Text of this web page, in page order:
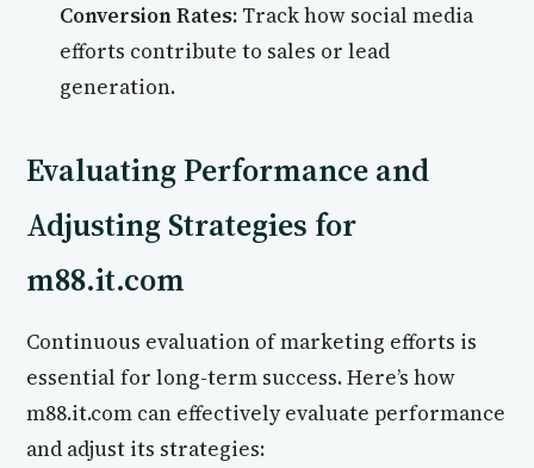
Conversion Rates: Track how social media
efforts contribute to sales or lead
generation.
Evaluating Performance and
Adjusting Strategies for
m88.it.com
Continuous evaluation of marketing efforts is
essential for long-term success. Here’s how
m88.it.com can effectively evaluate performance
and adjust its strategies: